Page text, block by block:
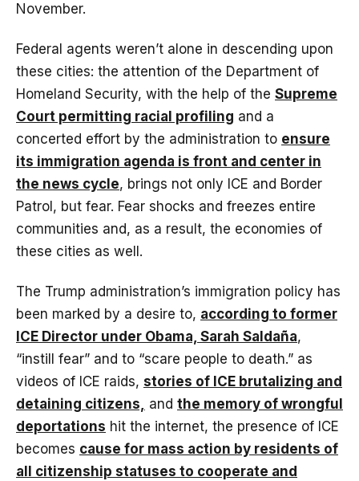
November.
Federal agents weren’t alone in descending upon
these cities: the attention of the Department of
Homeland Security, with the help of the Supreme
Court permitting racial profiling and a
concerted effort by the administration to ensure
its immigration agenda is front and center in
the news cycle, brings not only ICE and Border
Patrol, but fear. Fear shocks and freezes entire
communities and, as a result, the economies of
these cities as well.
The Trump administration’s immigration policy has
been marked by a desire to, according to former
ICE Director under Obama, Sarah Saldaña,
“instill fear” and to “scare people to death.” as
videos of ICE raids, stories of ICE brutalizing and
detaining citizens, and the memory of wrongful
deportations hit the internet, the presence of ICE
becomes cause for mass action by residents of
all citizenship statuses to cooperate and